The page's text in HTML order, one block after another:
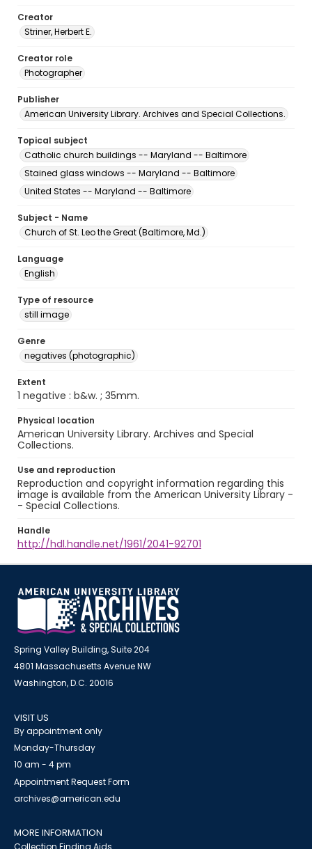
Creator
Striner, Herbert E.
Creator role
Photographer
Publisher
American University Library. Archives and Special Collections.
Topical subject
Catholic church buildings -- Maryland -- Baltimore
Stained glass windows -- Maryland -- Baltimore
United States -- Maryland -- Baltimore
Subject - Name
Church of St. Leo the Great (Baltimore, Md.)
Language
English
Type of resource
still image
Genre
negatives (photographic)
Extent
1 negative : b&w. ; 35mm.
Physical location
American University Library. Archives and Special
Collections.
Use and reproduction
Reproduction and copyright information regarding this
image is available from the American University Library -
- Special Collections.
Handle
http://hdl.handle.net/1961/2041-92701
Spring Valley Building, Suite 204
4801 Massachusetts Avenue NW
Washington, D.C. 20016
VISIT US
By appointment only
Monday-Thursday
10 am - 4 pm
Appointment Request Form
archives@american.edu
MORE INFORMATION
Collection Finding Aids